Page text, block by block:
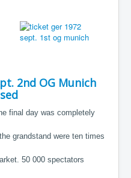
2nd OG Munich
final day was completely
grandstand were ten times
50 000 spectators